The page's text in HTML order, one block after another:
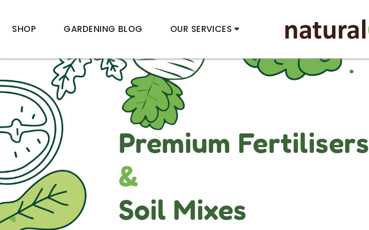
SHOP GARDENING BLOG OUR SERVICES
Premium Fertilisers
&
Soil Mixes